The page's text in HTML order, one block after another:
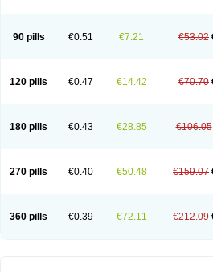
90 pills €0.51 €7.21 €53.02
120 pills €0.47 €14.42 €70.70
180 pills €0.43 €28.85 €106.05
270 pills €0.40 €50.48 €159.07
360 pills €0.39 €72.11 €212.09